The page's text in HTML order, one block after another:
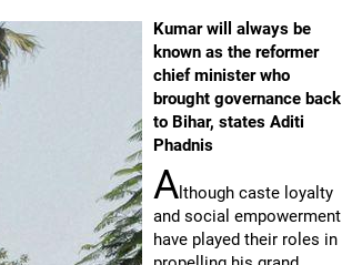
Kumar will always be
known as the reformer
chief minister who
brought governance back
to Bihar, states Aditi
Phadnis
A lthough caste loyalty
and social empowerment
have played their roles in